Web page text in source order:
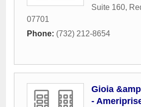
Suite 160,
07701
Phone: (732) 212-8654
Gioia
-